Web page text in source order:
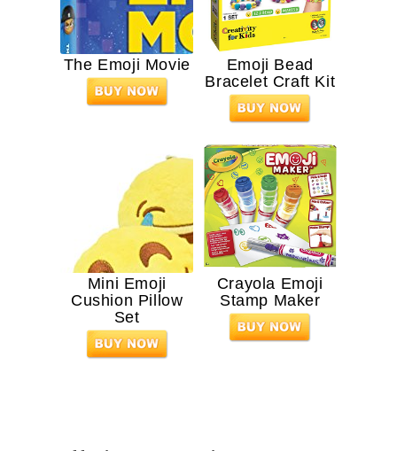
The Emoji Movie
Emoji Bead
Bracelet Craft Kit
Mini Emoji
Cushion Pillow
Set
Crayola Emoji
Stamp Maker